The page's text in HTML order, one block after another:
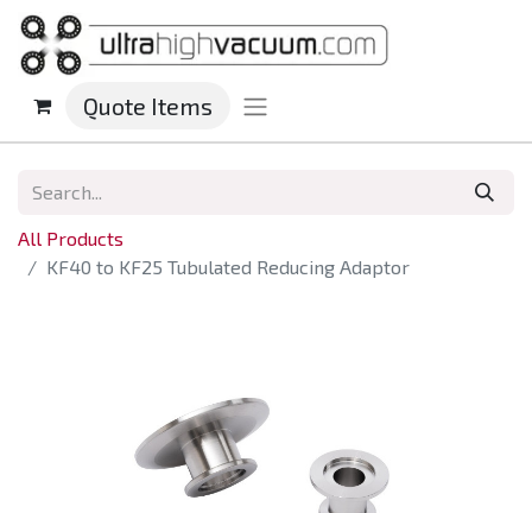
Quote Items
All Products
KF40 to KF25 Tubulated Reducing Adaptor